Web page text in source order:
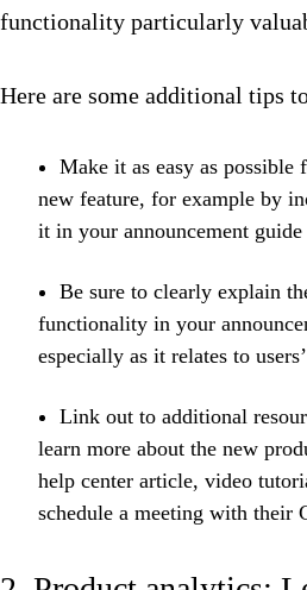
functionality particularly
Here are some additional tips
Make it as easy as possible
new feature, for example by
it in your announcement guide
Be sure to clearly explain
functionality in your
especially as it relates to
Link out to additional
learn more about the new
help center article, video
schedule a meeting with their